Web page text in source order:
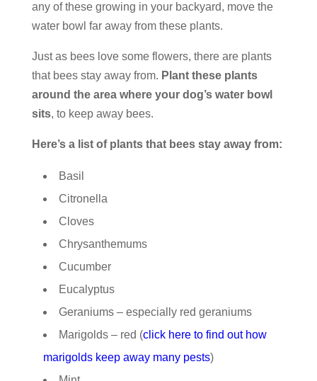
any of these growing in your backyard, move the
water bowl far away from these plants.
Just as bees love some flowers, there are plants
that bees stay away from. Plant these plants
around the area where your dog’s water bowl
sits, to keep away bees.
Here’s a list of plants that bees stay away from:
Basil
Citronella
Cloves
Chrysanthemums
Cucumber
Eucalyptus
Geraniums – especially red geraniums
Marigolds – red (click here to find out how
marigolds keep away many pests)